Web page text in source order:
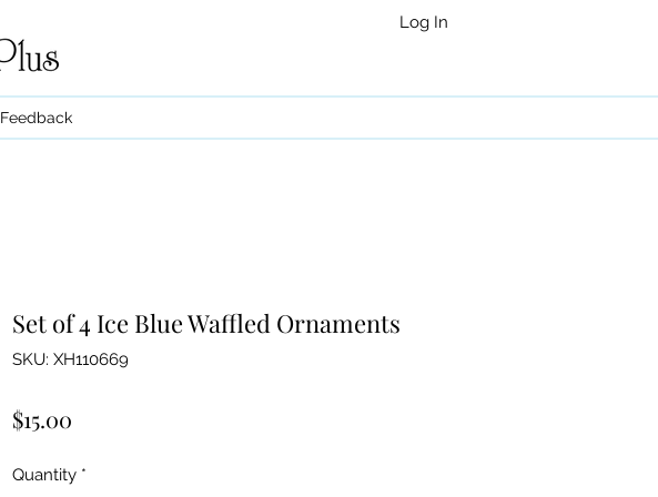
Log In
Feedback
Set of 4 Ice Blue Waffled Ornaments
SKU: XH110669
$15.00
Quantity *